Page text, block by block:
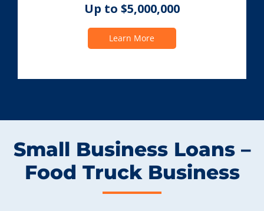
Up to $5,000,000
Learn More
Small Business Loans –
Food Truck Business